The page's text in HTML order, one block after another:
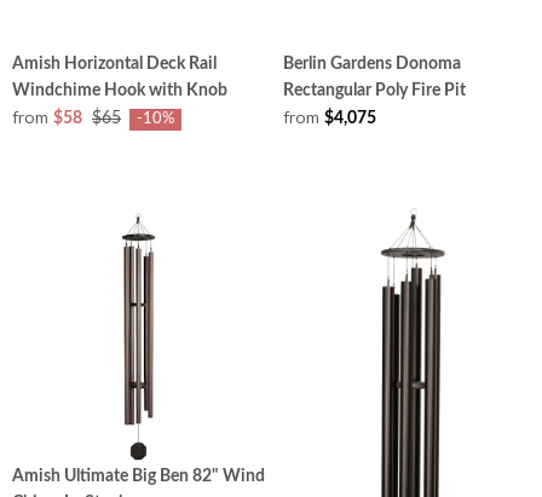
Amish Horizontal Deck Rail
Windchime Hook with Knob
from $58 $65 -10%
Berlin Gardens Donoma
Rectangular Poly Fire Pit
from $4,075
Amish Ultimate Big Ben 82" Wind